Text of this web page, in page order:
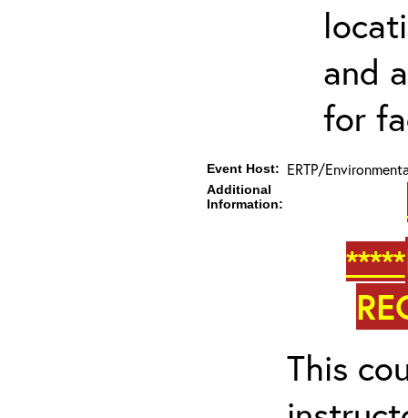
and
for
Event Host: ERTP/
Additional
Information:
*****
This